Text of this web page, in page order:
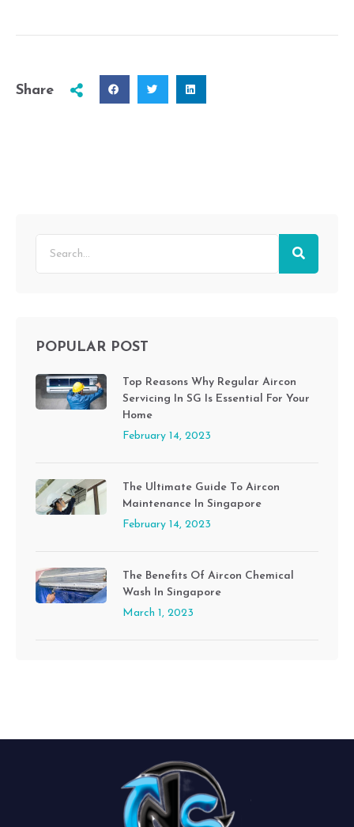
Share
POPULAR POST
Top Reasons Why Regular Aircon
Servicing In SG Is Essential For Your
Home
February 14, 2023
The Ultimate Guide To Aircon
Maintenance In Singapore
February 14, 2023
The Benefits Of Aircon Chemical
Wash In Singapore
March 1, 2023